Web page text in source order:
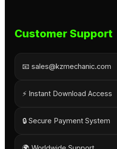
Customer Support
📧 sales@kzmechanic.com
⚡ Instant Download Access
🔒 Secure Payment System